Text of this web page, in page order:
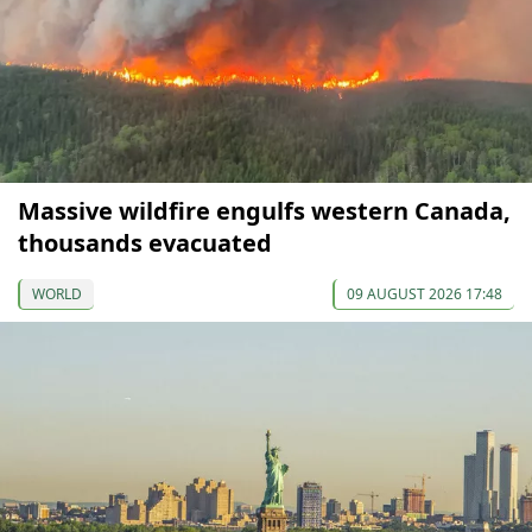
Massive wildfire engulfs western Canada,
thousands evacuated
WORLD 09 AUGUST 2026 17:48